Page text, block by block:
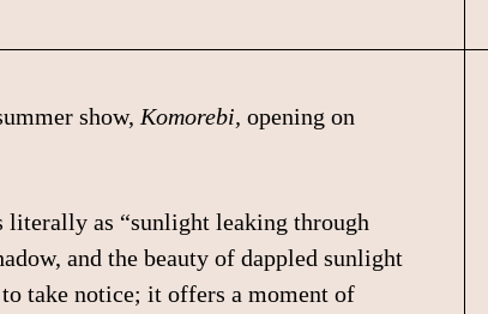
show, Komorebi, opening on
literally as “sunlight leaking through
and the beauty of dappled sunlight
take notice; it offers a moment of